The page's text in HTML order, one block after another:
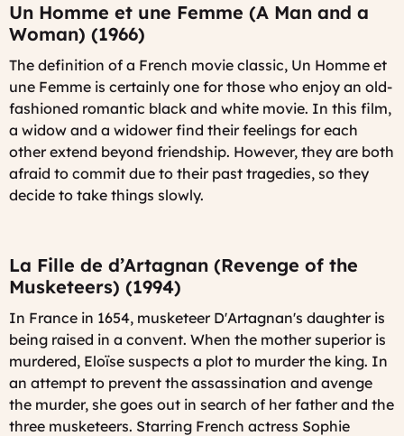
Un Homme et une Femme (A Man and a
Woman) (1966)
The definition of a French movie classic, Un Homme et
une Femme is certainly one for those who enjoy an old-
fashioned romantic black and white movie. In this film,
a widow and a widower find their feelings for each
other extend beyond friendship. However, they are both
afraid to commit due to their past tragedies, so they
decide to take things slowly.
La Fille de d’Artagnan (Revenge of the
Musketeers) (1994)
In France in 1654, musketeer D'Artagnan's daughter is
being raised in a convent. When the mother superior is
murdered, Eloïse suspects a plot to murder the king. In
an attempt to prevent the assassination and avenge
the murder, she goes out in search of her father and the
three musketeers. Starring French actress Sophie